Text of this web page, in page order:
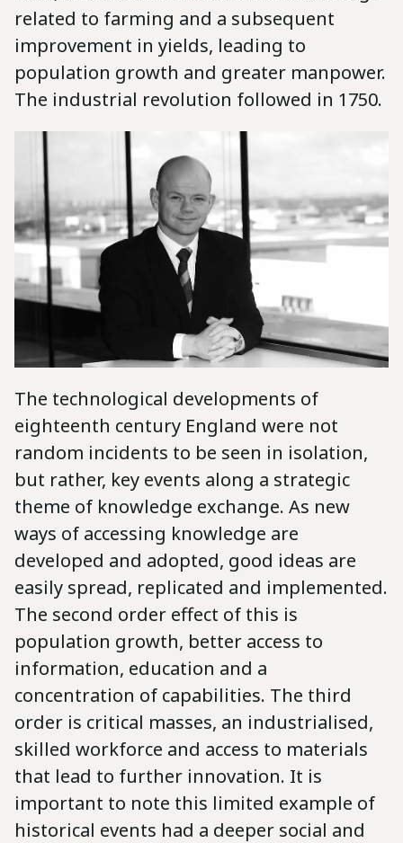
related to farming and a subsequent
improvement in yields, leading to
population growth and greater manpower.
The industrial revolution followed in 1750.
The technological developments of
eighteenth century England were not
random incidents to be seen in isolation,
but rather, key events along a strategic
theme of knowledge exchange. As new
ways of accessing knowledge are
developed and adopted, good ideas are
easily spread, replicated and implemented.
The second order effect of this is
population growth, better access to
information, education and a
concentration of capabilities. The third
order is critical masses, an industrialised,
skilled workforce and access to materials
that lead to further innovation. It is
important to note this limited example of
historical events had a deeper social and